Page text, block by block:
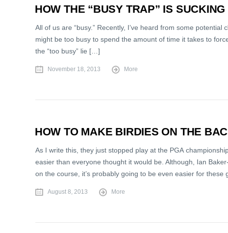
HOW THE “BUSY TRAP” IS
All of us are “busy.” Recently, I’ve heard from some
might be too busy to spend the amount of time it takes to
the “too busy” lie […]
November 18, 2013 More
HOW TO MAKE BIRDIES ON THE
As I write this, they just stopped play at the PGA
easier than everyone thought it would be. Although, Ian
on the course, it’s probably going to be even easier for
August 8, 2013 More